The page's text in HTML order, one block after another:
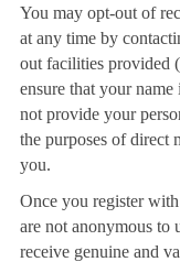
You may opt-out of
at any time by
out facilities provided
ensure that your
not provide your
the purposes of direct
you.
Once you register
are not anonymous to
receive genuine and